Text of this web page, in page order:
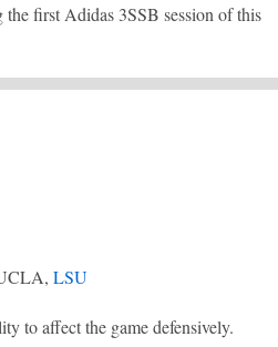
first Adidas 3SSB session of this
LSU
to affect the game defensively.